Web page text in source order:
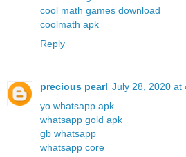
cool math games download
coolmath apk
Reply
precious pearl July 28, 2020 at
yo whatsapp apk
whatsapp gold apk
gb whatsapp
whatsapp core